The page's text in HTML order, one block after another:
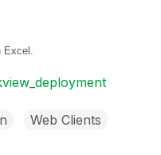
Web Clients